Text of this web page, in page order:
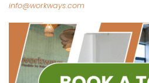
info@workways.com